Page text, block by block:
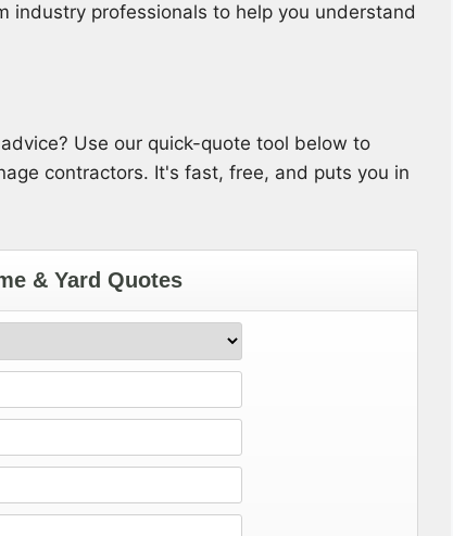
industry professionals to help you understand
Use our quick-quote tool below to
contractors. It's fast, free, and puts you in